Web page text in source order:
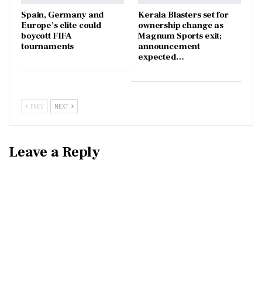
Spain, Germany and
Europe’s elite could
boycott FIFA
tournaments
Kerala Blasters set for
ownership change as
Magnum Sports exit;
announcement
expected…
PREV NEXT
Leave a Reply